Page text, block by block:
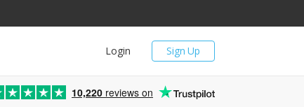
Sign Up
Login
10,220 reviews on